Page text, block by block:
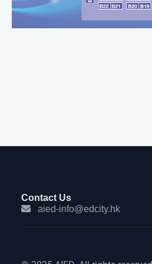
Contact Us
aied-info@edcity.hk